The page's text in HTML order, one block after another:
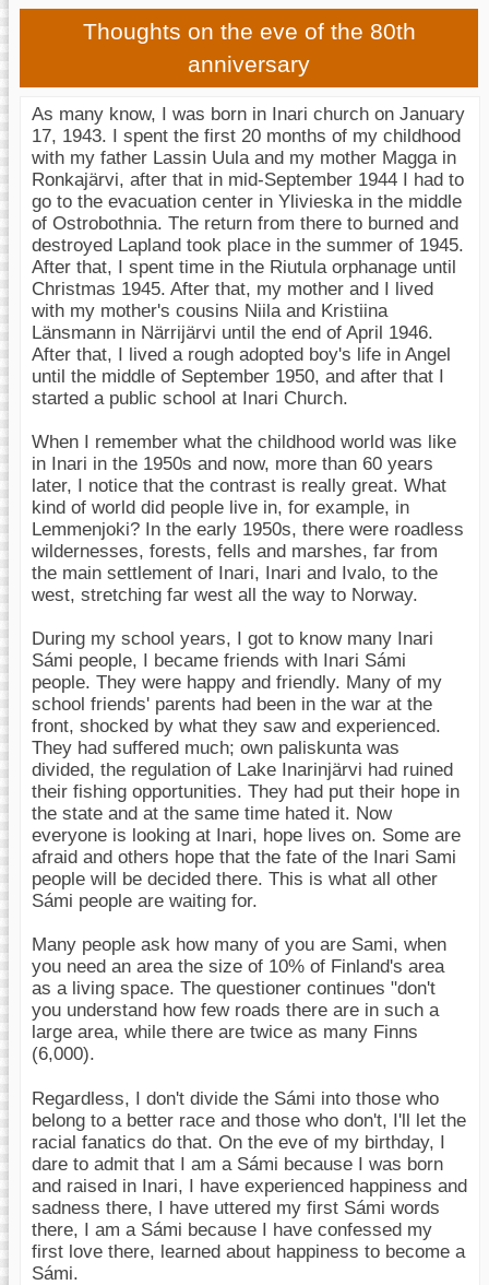
Thoughts on the eve of the 80th
anniversary
As many know, I was born in Inari church on January
17, 1943. I spent the first 20 months of my childhood
with my father Lassin Uula and my mother Magga in
Ronkajärvi, after that in mid-September 1944 I had to
go to the evacuation center in Ylivieska in the middle
of Ostrobothnia. The return from there to burned and
destroyed Lapland took place in the summer of 1945.
After that, I spent time in the Riutula orphanage until
Christmas 1945. After that, my mother and I lived
with my mother's cousins Niila and Kristiina
Länsmann in Närrijärvi until the end of April 1946.
After that, I lived a rough adopted boy's life in Angel
until the middle of September 1950, and after that I
started a public school at Inari Church.
When I remember what the childhood world was like
in Inari in the 1950s and now, more than 60 years
later, I notice that the contrast is really great. What
kind of world did people live in, for example, in
Lemmenjoki? In the early 1950s, there were roadless
wildernesses, forests, fells and marshes, far from
the main settlement of Inari, Inari and Ivalo, to the
west, stretching far west all the way to Norway.
During my school years, I got to know many Inari
Sámi people, I became friends with Inari Sámi
people. They were happy and friendly. Many of my
school friends' parents had been in the war at the
front, shocked by what they saw and experienced.
They had suffered much; own paliskunta was
divided, the regulation of Lake Inarinjärvi had ruined
their fishing opportunities. They had put their hope in
the state and at the same time hated it. Now
everyone is looking at Inari, hope lives on. Some are
afraid and others hope that the fate of the Inari Sami
people will be decided there. This is what all other
Sámi people are waiting for.
Many people ask how many of you are Sami, when
you need an area the size of 10% of Finland's area
as a living space. The questioner continues "don't
you understand how few roads there are in such a
large area, while there are twice as many Finns
(6,000).
Regardless, I don't divide the Sámi into those who
belong to a better race and those who don't, I'll let the
racial fanatics do that. On the eve of my birthday, I
dare to admit that I am a Sámi because I was born
and raised in Inari, I have experienced happiness and
sadness there, I have uttered my first Sámi words
there, I am a Sámi because I have confessed my
first love there, learned about happiness to become a
Sámi.